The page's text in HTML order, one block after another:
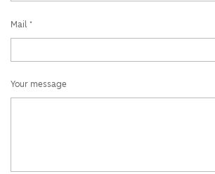
Mail *
Your message